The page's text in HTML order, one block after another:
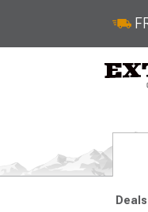
Deals